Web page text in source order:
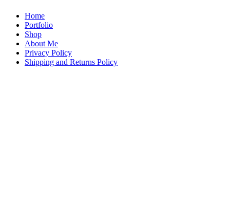
Home
Portfolio
Shop
About Me
Privacy Policy
Shipping and Returns Policy